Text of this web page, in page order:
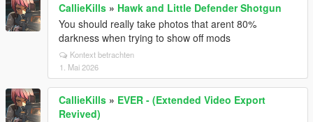
CallieKills » Hawk and Little Defender Shotgun
You should really take photos that arent 80%
darkness when trying to show off mods
Kontext betrachten
1. Mai 2026
CallieKills » EVER - (Extended Video Export
Revived)